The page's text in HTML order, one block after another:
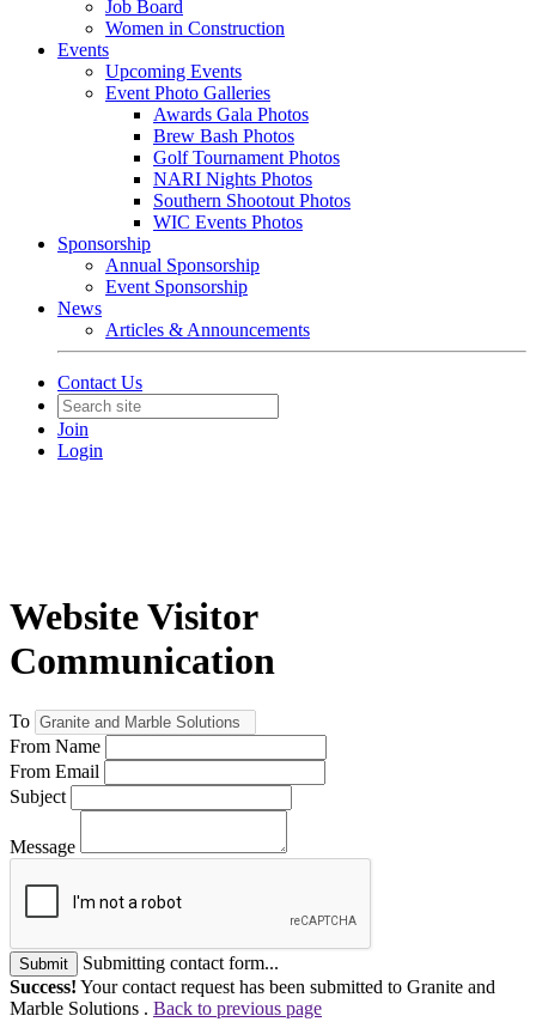
Job Board
Women in Construction
Events
Upcoming Events
Event Photo Galleries
Awards Gala Photos
Brew Bash Photos
Golf Tournament Photos
NARI Nights Photos
Southern Shootout Photos
WIC Events Photos
Sponsorship
Annual Sponsorship
Event Sponsorship
News
Articles & Announcements
Contact Us
Join
Login
Website Visitor
Communication
To
From Name
From Email
Subject
Message
Submit
Submitting contact form...
Success! Your contact request has been submitted to Granite and
Marble Solutions . Back to previous page